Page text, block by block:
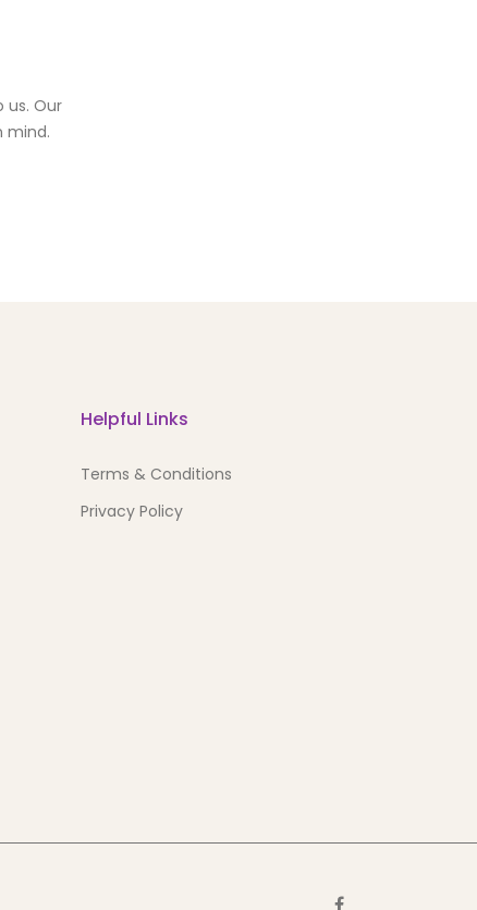
us. Our
mind.
Helpful Links
Terms & Conditions
Privacy Policy